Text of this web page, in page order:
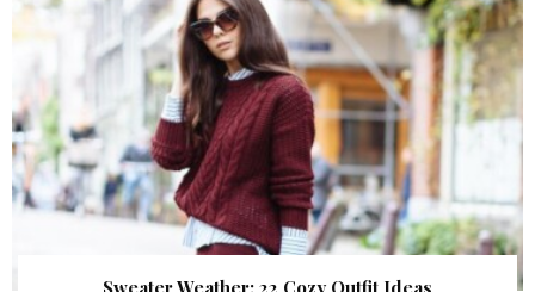
Sweater Weather: 22 Cozy Outfit Ideas